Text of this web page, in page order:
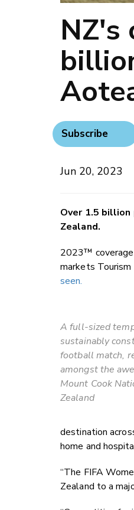
NZ's
Subscribe
Jun 20, 2023
Over 1.5
Zealand.
2023™ coverage
markets
seen.
A full-sized
sustainably
football match,
amongst the
Mount Cook
Zealand
destination
home and
“The FIFA
Zealand to a